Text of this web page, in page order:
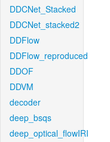
DDCNet_Stacked
DDCNet_stacked2
DDFlow
DDFlow_reproduced
DDOF
DDVM
decoder
deep_bsqs
deep_optical_flowIRI